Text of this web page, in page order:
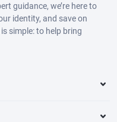
guidance, we’re here to
identity, and save on
simple: to help bring